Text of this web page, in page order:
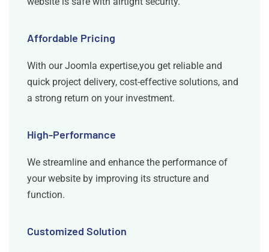
Affordable Pricing
With our Joomla expertise,you get reliable and
quick project delivery, cost-effective solutions, and
a strong return on your investment.
High-Performance
We streamline and enhance the performance of
your website by improving its structure and
function.
Customized Solution